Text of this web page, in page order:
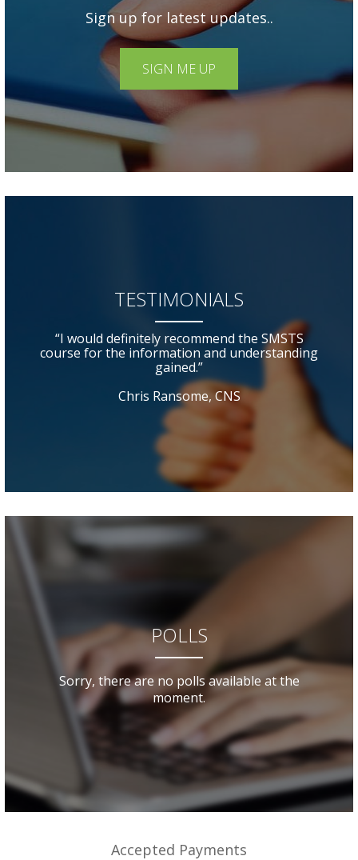
Sign up for latest updates..
SIGN ME UP
TESTIMONIALS
“I would definitely recommend the SMSTS
course for the information and understanding
gained.”
Chris Ransome, CNS
POLLS
Sorry, there are no polls available at the
moment.
Accepted Payments